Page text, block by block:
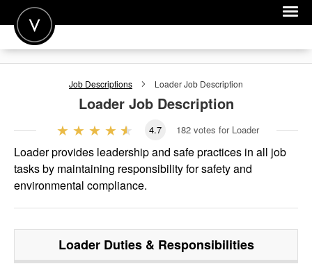
POST A JOB
FOR CANDIDATES
FOR EMPLOYERS
Job Descriptions LoaderJob Description
LoaderJob Description
4.7 182 votes for Loader
Loader provides leadership and safe practices in all job
tasks by maintaining responsibility for safety and
environmental compliance.
LoaderDuties & Responsibilities